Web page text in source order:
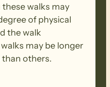
walks may
of physical
the walk
may be longer
others.